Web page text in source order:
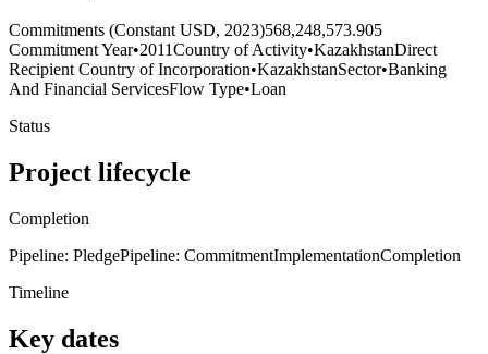
Commitments (Constant USD, 2023)568,248,573.905
Commitment Year•2011Country of Activity•KazakhstanDirect
Recipient Country of Incorporation•KazakhstanSector•Banking
And Financial ServicesFlow Type•Loan
Status
Project lifecycle
Completion
Pipeline: PledgePipeline: CommitmentImplementationCompletion
Timeline
Key dates